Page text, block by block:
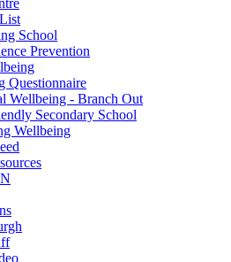
School
Prevention
Questionnaire
Wellbeing - Branch Out
Secondary School
Wellbeing